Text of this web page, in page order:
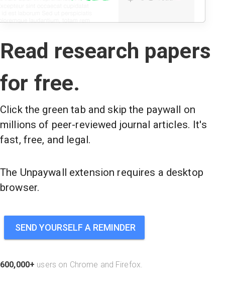
Read research papers
for free.
Click the green tab and skip the paywall on
millions of peer-reviewed journal articles. It's
fast, free, and legal.
The Unpaywall extension requires a desktop
browser.
SEND YOURSELF A REMINDER
600,000+ users on Chrome and Firefox.